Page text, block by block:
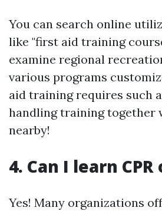
You can search online
like "first aid training
examine regional
various programs
aid training requires such
handling training together
nearby!
4. Can I learn
Yes! Many organizations